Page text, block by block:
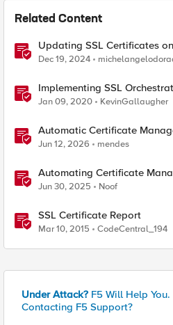
Related Content
Updating SSL Certificates
Dec 19, 2024
Implementing SSL
Considerations
Jan 09, 2020 KevinGallaugher
Automatic Certificate
BIG-IP
Jun 12, 2026 mendes
Automating Certificate
Jun 30, 2025 Noof
SSL Certificate Report
Mar 10, 2015 CodeCentral_194
Under Attack? F5 Will Help You.
Contacting F5 Support?